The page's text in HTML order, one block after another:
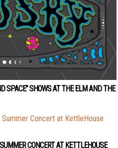
SPACE” SHOWS AT THE ELM AND THE
CONCERT AT KETTLEHOUSE